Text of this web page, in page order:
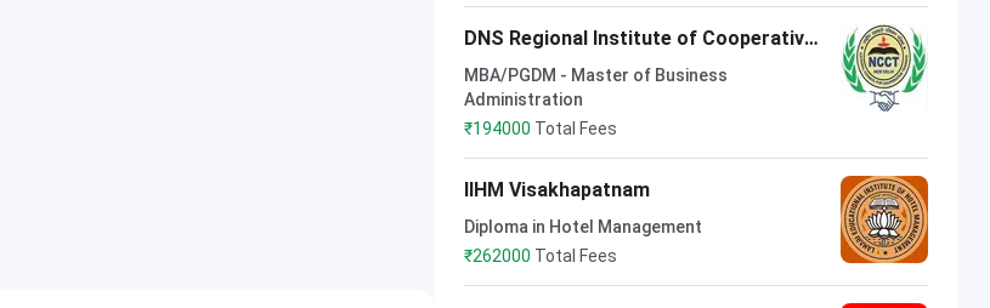
DNS Regional Institute of Cooperative
Management Patna
MBA/PGDM - Master of Business
Administration
₹194000 Total Fees
IIHM Visakhapatnam
Diploma in Hotel Management
₹262000 Total Fees